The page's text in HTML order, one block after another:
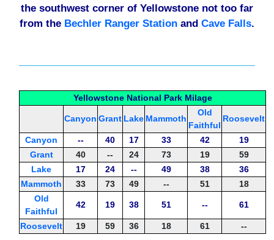
the southwest corner of Yellowstone not too far
from the Bechler Ranger Station and Cave Falls.
Yellowstone National Park Milage
Canyon Grant Lake Mammoth
Old
Faithful
Roosevelt
Canyon -- 40 17 33 42
19
Grant
40 -- 24 73 19
59
Lake
17 24 -- 49 38
36
Mammoth
33 73 49 -- 51
18
Old
Faithful
42 19 38 51 -- 61
Roosevelt 19 59 36 18 61 --